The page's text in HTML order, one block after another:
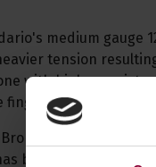
medium gauge
tension
with higher
fingerpicking.
was
become